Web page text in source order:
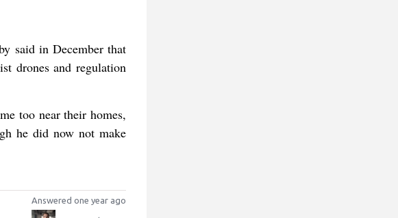
said in December that
drones and regulation
too near their homes,
he did now not make
Answered one year ago